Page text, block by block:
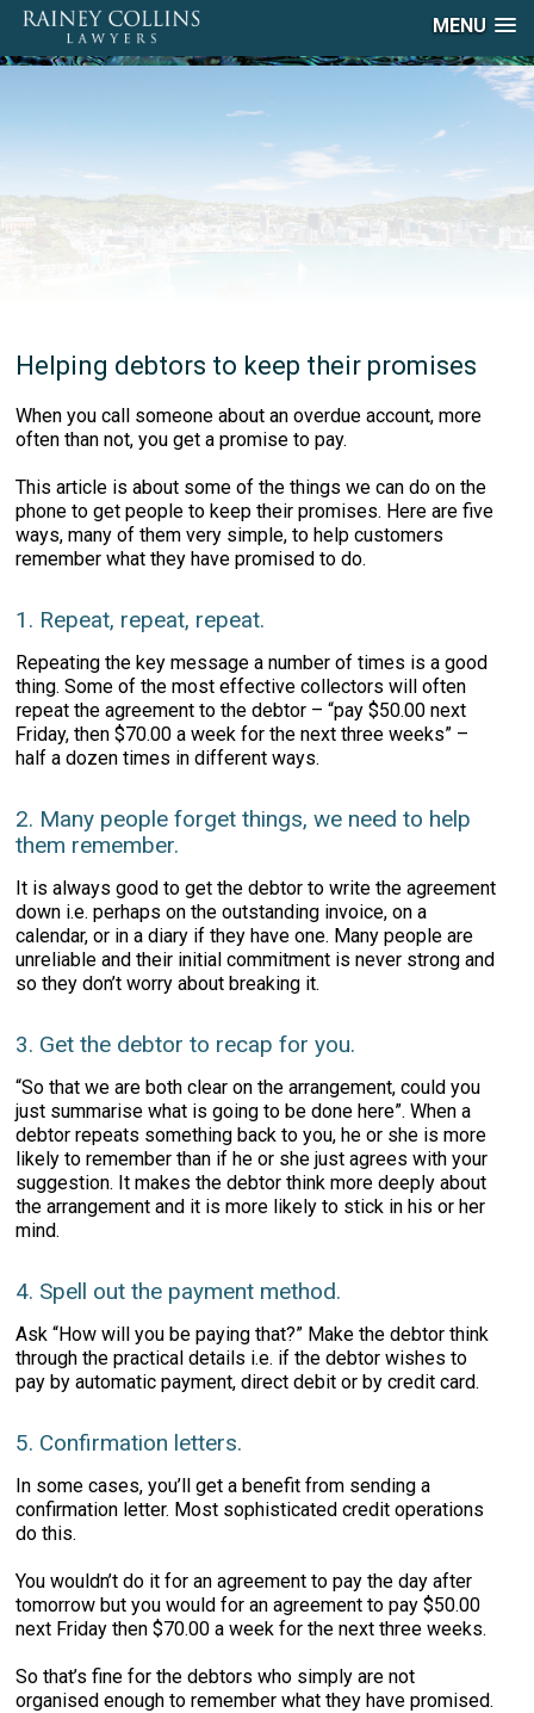
MENU
Helping debtors to keep their promises
When you call someone about an overdue account, more
often than not, you get a promise to pay.
This article is about some of the things we can do on the
phone to get people to keep their promises. Here are five
ways, many of them very simple, to help customers
remember what they have promised to do.
1. Repeat, repeat, repeat.
Repeating the key message a number of times is a good
thing. Some of the most effective collectors will often
repeat the agreement to the debtor – “pay $50.00 next
Friday, then $70.00 a week for the next three weeks” –
half a dozen times in different ways.
2. Many people forget things, we need to help
them remember.
It is always good to get the debtor to write the agreement
down i.e. perhaps on the outstanding invoice, on a
calendar, or in a diary if they have one. Many people are
unreliable and their initial commitment is never strong and
so they don’t worry about breaking it.
3. Get the debtor to recap for you.
“So that we are both clear on the arrangement, could you
just summarise what is going to be done here”. When a
debtor repeats something back to you, he or she is more
likely to remember than if he or she just agrees with your
suggestion. It makes the debtor think more deeply about
the arrangement and it is more likely to stick in his or her
mind.
4. Spell out the payment method.
Ask “How will you be paying that?” Make the debtor think
through the practical details i.e. if the debtor wishes to
pay by automatic payment, direct debit or by credit card.
5. Confirmation letters.
In some cases, you’ll get a benefit from sending a
confirmation letter. Most sophisticated credit operations
do this.
You wouldn’t do it for an agreement to pay the day after
tomorrow but you would for an agreement to pay $50.00
next Friday then $70.00 a week for the next three weeks.
So that’s fine for the debtors who simply are not
organised enough to remember what they have promised.